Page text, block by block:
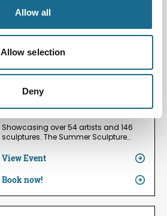
Allow all
Allow selection
Deny
Summer Sculpture Exhibition
2026
24th May 2026 - 13th Sept 2026
9th Aug 2026
Showcasing over 54 artists and 146
sculptures. The Summer Sculpture…
View Event
Book now!